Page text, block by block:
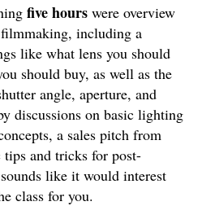
five hours were overview
including a
like what lens you should
should buy, as well as the
angle, aperture, and
discussions on basic lighting
a sales pitch from
tips and tricks for post-
like it would interest
class for you.